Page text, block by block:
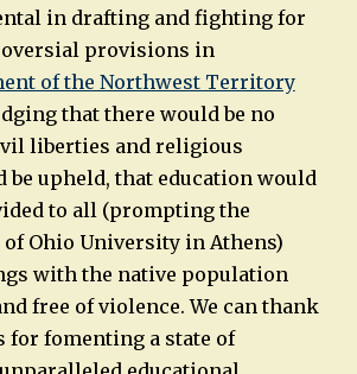
in drafting and fighting for
provisions in
of the Northwest Territory
that there would be no
liberties and religious
be upheld, that education would
to all (prompting the
Ohio University in Athens)
with the native population
free of violence. We can thank
for fomenting a state of